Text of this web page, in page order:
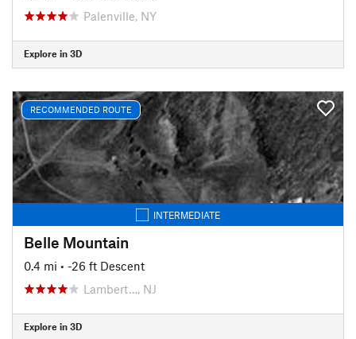
Palenville, NY
Explore in 3D
RECOMMENDED ROUTE
INTERMEDIATE
Belle Mountain
0.4 mi • -26 ft Descent
Lambert…, NJ
Explore in 3D